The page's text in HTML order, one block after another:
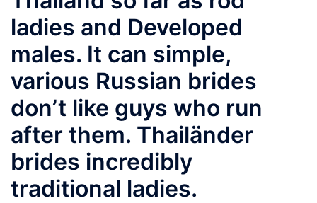
ladies and Developed
males. It can simple,
various Russian brides
don’t like guys who run
after them. Thailänder
brides incredibly
traditional ladies.